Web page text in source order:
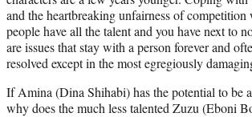
and the heartbreaking unfairness of competition
people have all the talent and you have next to
are issues that stay with a person forever and
resolved except in the most egregiously
If Amina (Dina Shihabi) has the potential to be
why does the much less talented Zuzu (Eboni